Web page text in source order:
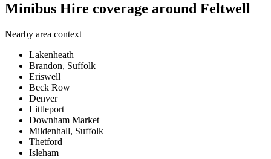
Minibus Hire coverage around Feltwell
Nearby area context
Lakenheath
Brandon, Suffolk
Eriswell
Beck Row
Denver
Littleport
Downham Market
Mildenhall, Suffolk
Thetford
Isleham